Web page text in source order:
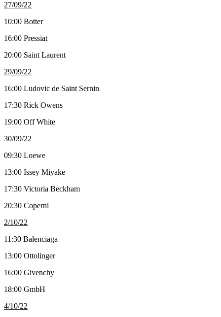
27/09/22
10:00 Botter
16:00 Pressiat
20:00 Saint Laurent
29/09/22
16:00 Ludovic de Saint Sernin
17:30 Rick Owens
19:00 Off White
30/09/22
09:30 Loewe
13:00 Issey Miyake
17:30 Victoria Beckham
20:30 Coperni
2/10/22
11:30 Balenciaga
13:00 Ottolinger
16:00 Givenchy
18:00 GmbH
4/10/22